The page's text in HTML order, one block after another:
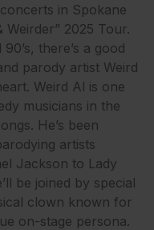
in Spokane
Weirder” 2025 Tour.
there’s a good
parody artist Weird
Weird Al is one
musicians in the
He’s been
artists
Jackson to Lady
be joined by special
clown known for
on-stage persona.